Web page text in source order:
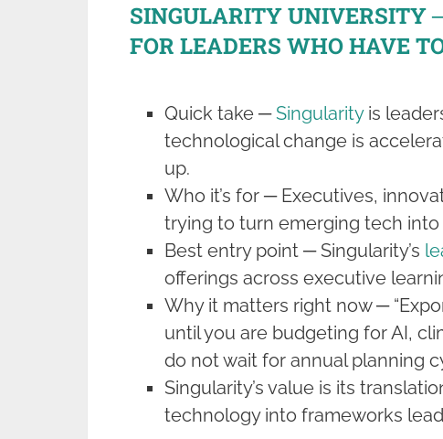
SINGULARITY UNIVERSITY
FOR LEADERS WHO HAVE
Quick take ─Singularityis
technological change is
up.
Who it’s for ─ Executives,
trying to turn emerging tech
Best entry point ─ Singularity’s
offerings across executive
Why it matters right now ─
until you are budgeting for AI,
do not wait for annual planning
Singularity’s value is its
technology into frameworks